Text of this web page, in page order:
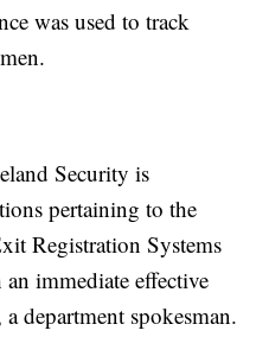
was used to track
Security is
pertaining to the
Registration Systems
immediate effective
department spokesman.